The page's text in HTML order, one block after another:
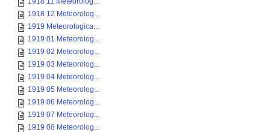
1918 12 Meteorolog...
1919 Meteorologica...
1919 01 Meteorolog...
1919 02 Meteorolog...
1919 03 Meteorolog...
1919 04 Meteorolog...
1919 05 Meteorolog...
1919 06 Meteorolog...
1919 07 Meteorolog...
1919 08 Meteorolog...